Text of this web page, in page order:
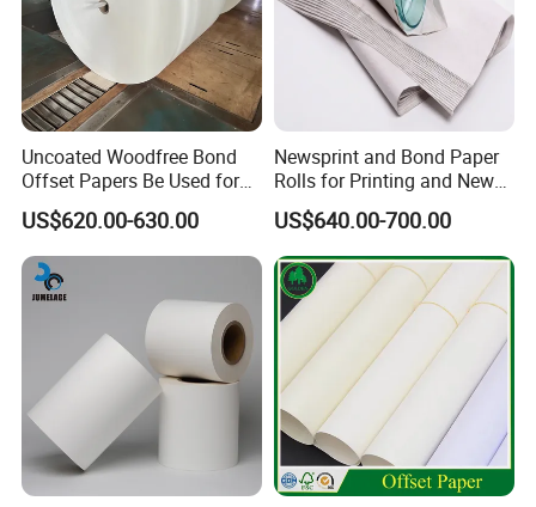
Packing & Delivery
Company Profile
Uncoated Woodfree Bond
Offset Papers Be Used for
Printing
US$620.00-630.00
Newsprint and Bond Paper
Rolls for Printing and News
Applications
US$640.00-700.00